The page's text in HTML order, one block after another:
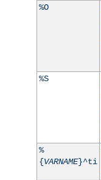
%O
%S
%
{VARNAME}^ti